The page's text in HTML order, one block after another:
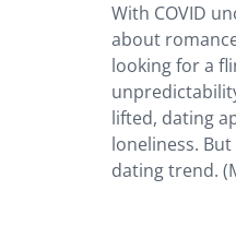
With COVID
about
looking for a
lifted, dating
loneliness.
dating trend.